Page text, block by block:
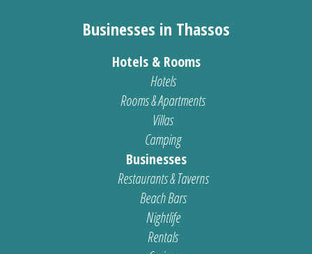
Businesses in Thassos
Hotels & Rooms
Hotels
Rooms & Apartments
Villas
Camping
Businesses
Restaurants & Taverns
Beach Bars
Nightlife
Rentals